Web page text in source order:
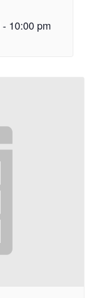
- 10:00 pm